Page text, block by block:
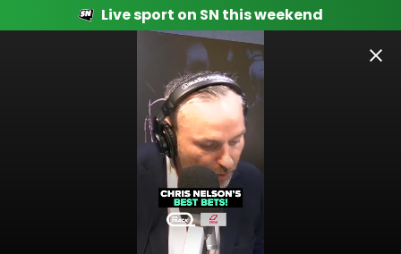
Live sport on SN this weekend